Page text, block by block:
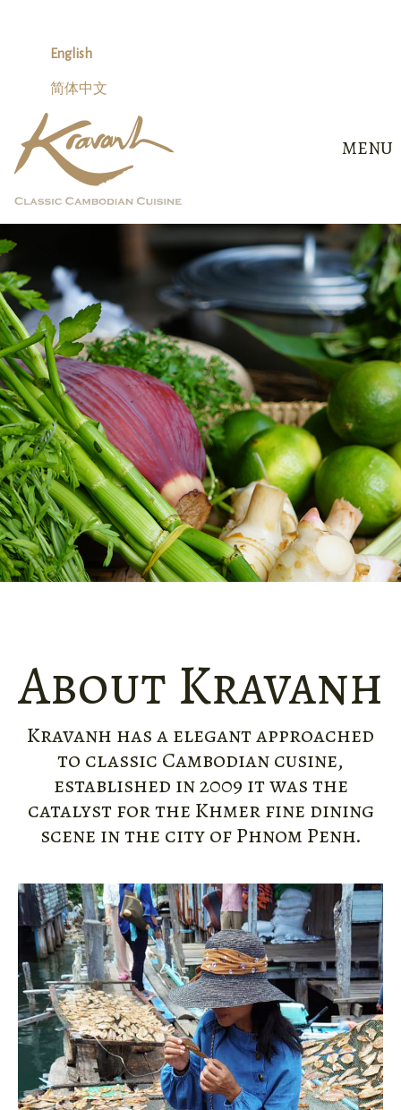
English
简体中文
MENU
About Kravanh
Kravanh has a elegant approached
to classic Cambodian cusine,
established in 2009 it was the
catalyst for the Khmer fine dining
scene in the city of Phnom Penh.